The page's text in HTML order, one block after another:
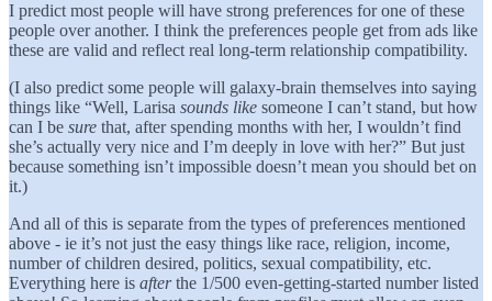
I predict most people will have strong preferences for one of these
people over another. I think the preferences people get from ads like
these are valid and reflect real long-term relationship compatibility.
(I also predict some people will galaxy-brain themselves into saying
things like “Well, Larisa sounds like someone I can’t stand, but how
can I be sure that, after spending months with her, I wouldn’t find
she’s actually very nice and I’m deeply in love with her?” But just
because something isn’t impossible doesn’t mean you should bet on
it.)
And all of this is separate from the types of preferences mentioned
above - ie it’s not just the easy things like race, religion, income,
number of children desired, politics, sexual compatibility, etc.
Everything here is afterthe 1/500 even-getting-started number listed